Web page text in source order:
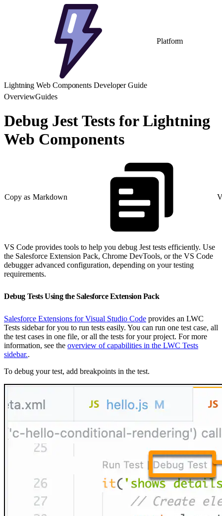
Platform
Lightning Web Components Developer Guide
OverviewGuides
Debug Jest Tests for Lightning
Web Components
Copy as Markdown
VS Code provides tools to help you debug Jest tests efficiently. Use
the Salesforce Extension Pack, Chrome DevTools, or the VS Code
debugger advanced configuration, depending on your testing
requirements.
Debug Tests Using the Salesforce Extension Pack
Salesforce Extensions for Visual Studio Code provides an LWC
Tests sidebar for you to run tests easily. You can run one test case, all
the test cases in one file, or all the tests for your project. For more
information, see the overview of capabilities in the LWC Tests
sidebar..
To debug your test, add breakpoints in the test.